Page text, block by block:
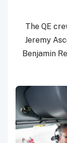
The QE
Jeremy
Benjamin